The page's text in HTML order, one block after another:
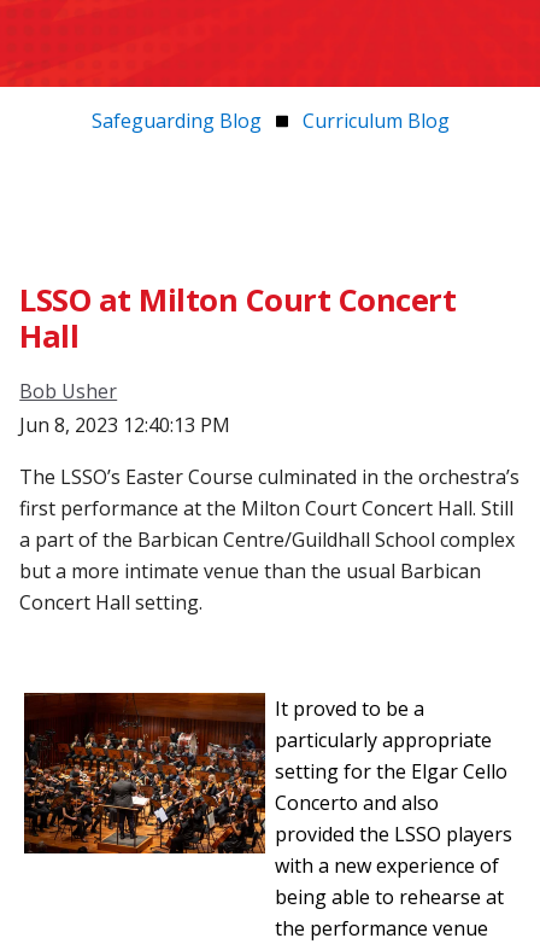
Safeguarding Blog Curriculum Blog
LSSO at Milton Court Concert
Hall
Bob Usher
Jun 8, 2023 12:40:13 PM
The LSSO’s Easter Course culminated in the orchestra’s
first performance at the Milton Court Concert Hall. Still
a part of the Barbican Centre/Guildhall School complex
but a more intimate venue than the usual Barbican
Concert Hall setting.
It proved to be a
particularly appropriate
setting for the Elgar Cello
Concerto and also
provided the LSSO players
with a new experience of
being able to rehearse at
the performance venue